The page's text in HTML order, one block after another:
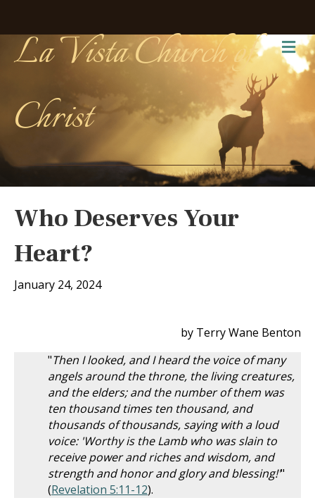
La Vista Church of
Christ
Who Deserves Your
Heart?
January 24, 2024
by Terry Wane Benton
"Then I looked, and I heard the voice of many
angels around the throne, the living creatures,
and the elders; and the number of them was
ten thousand times ten thousand, and
thousands of thousands, saying with a loud
voice: 'Worthy is the Lamb who was slain to
receive power and riches and wisdom, and
strength and honor and glory and blessing!'"
(Revelation 5:11-12).